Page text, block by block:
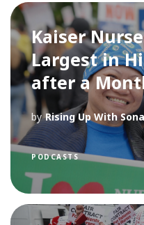
Kaiser
Largest in
after a
by Rising Up With
PODCASTS